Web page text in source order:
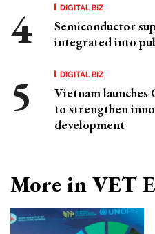
DIGITAL BIZ
Semiconductor
integrated into
DIGITAL BIZ
Vietnam
to strengthen
development
More in VET